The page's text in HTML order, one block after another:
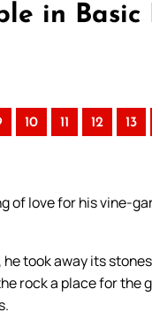
in Basic
10 11 12 13
of love for his vine-
took away its
rock a place for the